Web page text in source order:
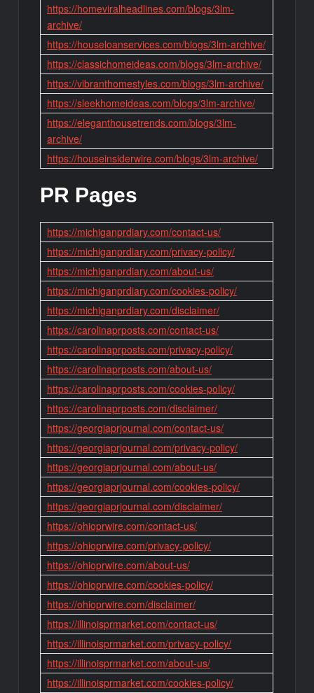
https://homeviralheadlines.com/blogs/3lm-
archive/
https://houseloanservices.com/blogs/3lm-archive/
https://classichomeideas.com/blogs/3lm-archive/
https://vibranthomestyles.com/blogs/3lm-archive/
https://sleekhomeideas.com/blogs/3lm-archive/
https://eleganthousetrends.com/blogs/3lm-
archive/
https://houseinsiderwire.com/blogs/3lm-archive/
PR Pages
https://michiganprdiary.com/contact-us/
https://michiganprdiary.com/privacy-policy/
https://michiganprdiary.com/about-us/
https://michiganprdiary.com/cookies-policy/
https://michiganprdiary.com/disclaimer/
https://carolinaprposts.com/contact-us/
https://carolinaprposts.com/privacy-policy/
https://carolinaprposts.com/about-us/
https://carolinaprposts.com/cookies-policy/
https://carolinaprposts.com/disclaimer/
https://georgiaprjournal.com/contact-us/
https://georgiaprjournal.com/privacy-policy/
https://georgiaprjournal.com/about-us/
https://georgiaprjournal.com/cookies-policy/
https://georgiaprjournal.com/disclaimer/
https://ohioprwire.com/contact-us/
https://ohioprwire.com/privacy-policy/
https://ohioprwire.com/about-us/
https://ohioprwire.com/cookies-policy/
https://ohioprwire.com/disclaimer/
https://illinoisprmarket.com/contact-us/
https://illinoisprmarket.com/privacy-policy/
https://illinoisprmarket.com/about-us/
https://illinoisprmarket.com/cookies-policy/